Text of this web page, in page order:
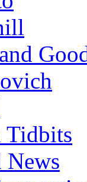
Tidbits
News